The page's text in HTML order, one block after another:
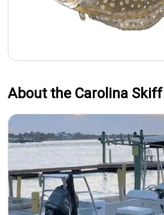
About the Carolina Skiff